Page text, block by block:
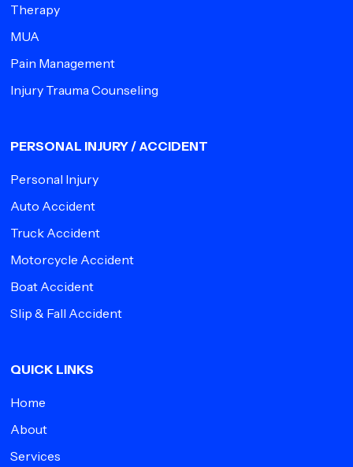
Therapy
MUA
Pain Management
Injury Trauma Counseling
PERSONAL INJURY / ACCIDENT
Personal Injury
Auto Accident
Truck Accident
Motorcycle Accident
Boat Accident
Slip & Fall Accident
QUICK LINKS
Home
About
Services